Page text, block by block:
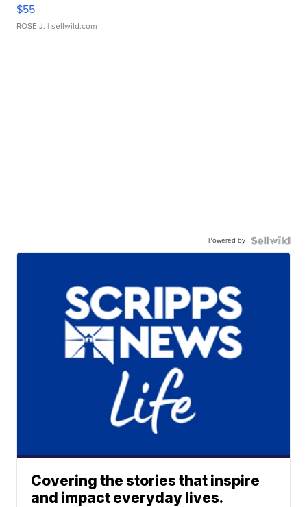
$55
ROSE J. | sellwild.com
Powered by
Covering the stories that inspire
and impact everyday lives.